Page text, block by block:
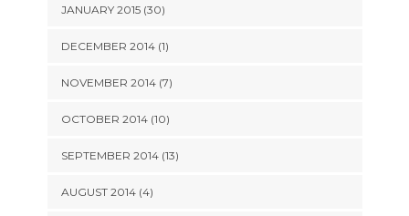
JANUARY 2015 (30)
DECEMBER 2014 (1)
NOVEMBER 2014 (7)
OCTOBER 2014 (10)
SEPTEMBER 2014 (13)
AUGUST 2014 (4)